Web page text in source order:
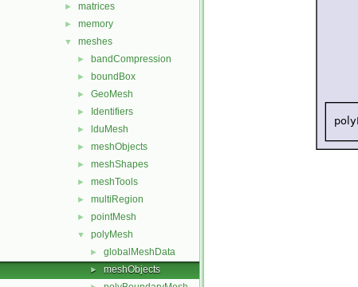
► matrices
► memory
▼ meshes
► bandCompression
► boundBox
► GeoMesh
► Identifiers
► lduMesh
► meshObjects
► meshShapes
► meshTools
► multiRegion
► pointMesh
▼ polyMesh
► globalMeshData
► meshObjects